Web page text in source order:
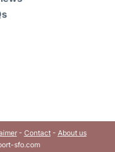
- Contact- About us
sfo.com